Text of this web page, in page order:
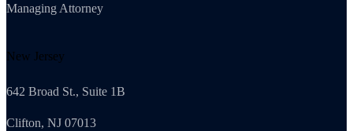
Managing Attorney
New Jersey
642 Broad St., Suite 1B
Clifton, NJ 07013